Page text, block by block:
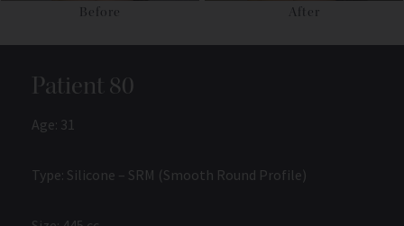
Before After
Patient 80
Age: 31
Type: Silicone – SRM (Smooth Round Profile)